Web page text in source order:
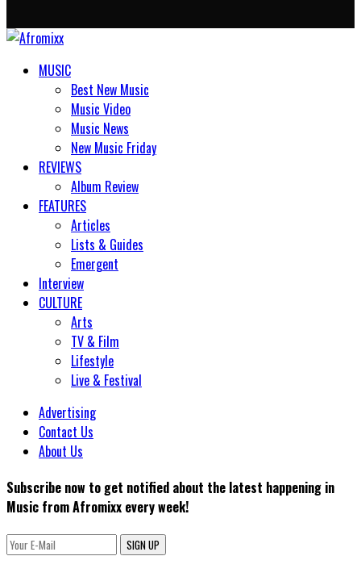
MUSIC
Best New Music
Music Video
Music News
New Music Friday
REVIEWS
Album Review
FEATURES
Articles
Lists & Guides
Emergent
Interview
CULTURE
Arts
TV & Film
Lifestyle
Live & Festival
Advertising
Contact Us
About Us
Subscribe now to get notified about the latest happening in
Music from Afromixx every week!
SIGN UP